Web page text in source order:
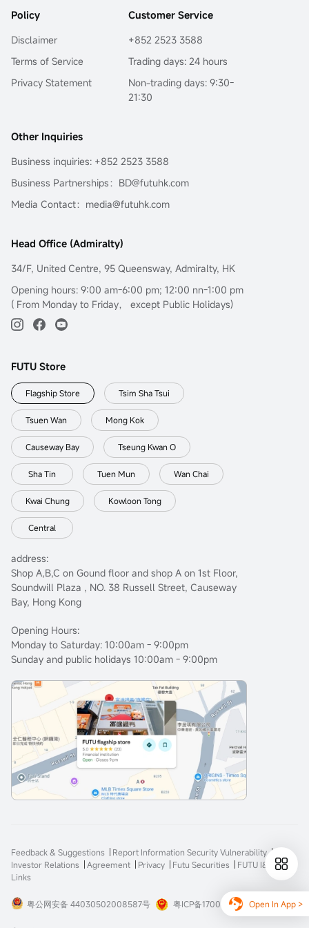
Open In App >
This...
eye of the storm.Going further, Sir will guide you through
fundamental reason for the long-term deviation of
mainstream crude oil investment tools from oil prices:
the futures market.
In the current extreme environment of backwardation
world of financial arbitrage.Transforming geopolitical risks
portfolios...
Policy
Disclaimer
Terms of Service
Privacy Statement
Customer Service
+852 2523 3588
Trading days: 24 hours
Non-trading days: 9:30-
21:30
Other Inquiries
Business inquiries: +852 2523 3588
Business Partnerships：BD@futuhk.com
Media Contact：media@futuhk.com
Head Office (Admiralty)
34/F, United Centre, 95 Queensway, Admiralty, HK
Opening hours: 9:00 am-6:00 pm; 12:00 nn-1:00 pm
( From Monday to Friday， except Public Holidays)
FUTU Store
Flagship Store Tsim Sha Tsui
Tsuen Wan Mong Kok
Causeway Bay Tseung Kwan O
Sha Tin Tuen Mun Wan Chai
Kwai Chung Kowloon Tong
Central
address:
Shop A,B,C on Gound floor and shop A on 1st Floor,
Soundwill Plaza , NO. 38 Russell Street, Causeway
Bay, Hong Kong
Opening Hours:
Monday to Saturday: 10:00am - 9:00pm
Sunday and public holidays 10:00am - 9:00pm
Feedback & Suggestions
Report Information Security Vulnerability
Investor Relations
Agreement Privacy Futu Securities
FUTU I&E
Links
粤公网安备 44030502008587号 粤ICP备17008904号-3